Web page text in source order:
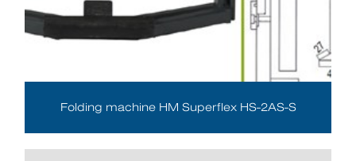
Folding machine HM Superflex HS-2AS-S